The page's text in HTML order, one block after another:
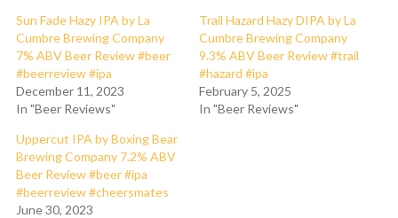
Sun Fade Hazy IPA by La
Cumbre Brewing Company
7% ABV Beer Review #beer
#beerreview #ipa
December 11, 2023
In "Beer Reviews"
Trail Hazard Hazy DIPA by La
Cumbre Brewing Company
9.3% ABV Beer Review #trail
#hazard #ipa
February 5, 2025
In "Beer Reviews"
Uppercut IPA by Boxing Bear
Brewing Company 7.2% ABV
Beer Review #beer #ipa
#beerreview #cheersmates
June 30, 2023